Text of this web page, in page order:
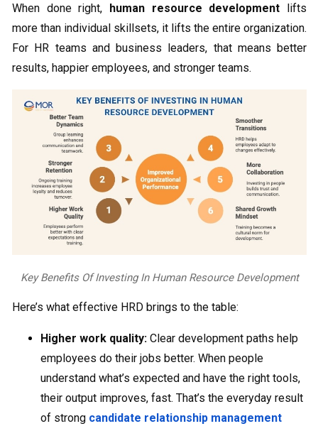
When done right, human resource development lifts
more than individual skillsets, it lifts the entire organization.
For HR teams and business leaders, that means better
results, happier employees, and stronger teams.
Key Benefits Of Investing In Human Resource Development
Here’s what effective HRD brings to the table:
Higher work quality: Clear development paths help
employees do their jobs better. When people
understand what’s expected and have the right tools,
their output improves, fast. That’s the everyday result
of strong candidate relationship management